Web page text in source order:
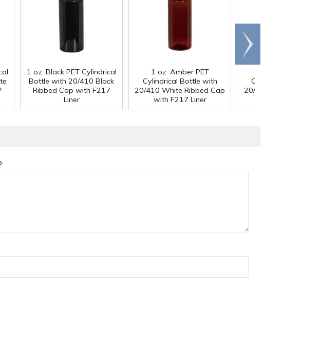
1 oz. Black PET Cylindrical
Bottle with 20/410 Black
Ribbed Cap with F217
Liner
1 oz. Amber PET
Cylindrical Bottle with
20/410 White Ribbed Cap
with F217 Liner
Cylindrical Bottle
20/410 Black Ribbed
Scroll
right